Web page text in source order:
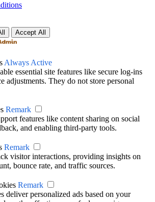
Accept All
Always Active
essential site features like secure log-ins
adjustments. They do not store personal
Remark
features like content sharing on social
and enabling third-party tools.
Remark
visitor interactions, providing insights on
bounce rate, and traffic sources.
Remark
deliver personalized ads based on your